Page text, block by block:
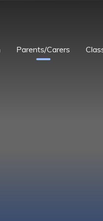
Parents/Carers